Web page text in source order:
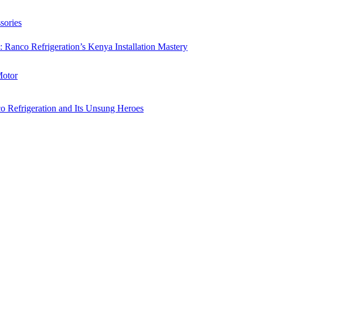
Refrigeration’s Kenya Installation Mastery
Refrigeration and Its Unsung Heroes